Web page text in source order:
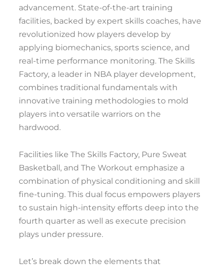
advancement. State-of-the-art training
facilities, backed by expert skills coaches, have
revolutionized how players develop by
applying biomechanics, sports science, and
real-time performance monitoring. The Skills
Factory, a leader in NBA player development,
combines traditional fundamentals with
innovative training methodologies to mold
players into versatile warriors on the
hardwood.
Facilities like The Skills Factory, Pure Sweat
Basketball, and The Workout emphasize a
combination of physical conditioning and skill
fine-tuning. This dual focus empowers players
to sustain high-intensity efforts deep into the
fourth quarter as well as execute precision
plays under pressure.
Let’s break down the elements that